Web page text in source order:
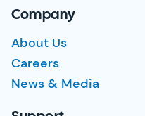
Company
About Us
Careers
News & Media